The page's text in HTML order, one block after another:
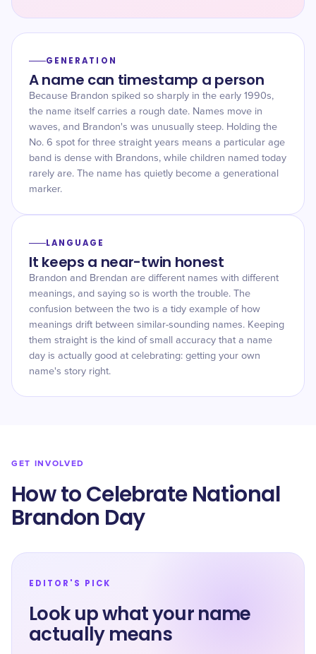
GENERATION
A name can timestamp a person
Because Brandon spiked so sharply in the early 1990s,
the name itself carries a rough date. Names move in
waves, and Brandon's was unusually steep. Holding the
No. 6 spot for three straight years means a particular age
band is dense with Brandons, while children named today
rarely are. The name has quietly become a generational
marker.
LANGUAGE
It keeps a near-twin honest
Brandon and Brendan are different names with different
meanings, and saying so is worth the trouble. The
confusion between the two is a tidy example of how
meanings drift between similar-sounding names. Keeping
them straight is the kind of small accuracy that a name
day is actually good at celebrating: getting your own
name's story right.
GET INVOLVED
How to Celebrate National
Brandon Day
EDITOR'S PICK
Look up what your name
actually means